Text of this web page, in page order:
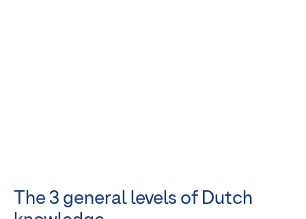
The 3 general levels of Dutch